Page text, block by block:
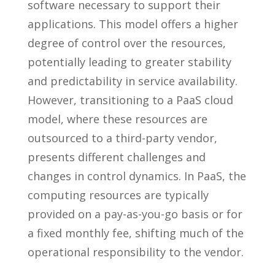
software necessary to support their
applications. This model offers a higher
degree of control over the resources,
potentially leading to greater stability
and predictability in service availability.
However, transitioning to a PaaS cloud
model, where these resources are
outsourced to a third-party vendor,
presents different challenges and
changes in control dynamics. In PaaS, the
computing resources are typically
provided on a pay-as-you-go basis or for
a fixed monthly fee, shifting much of the
operational responsibility to the vendor.